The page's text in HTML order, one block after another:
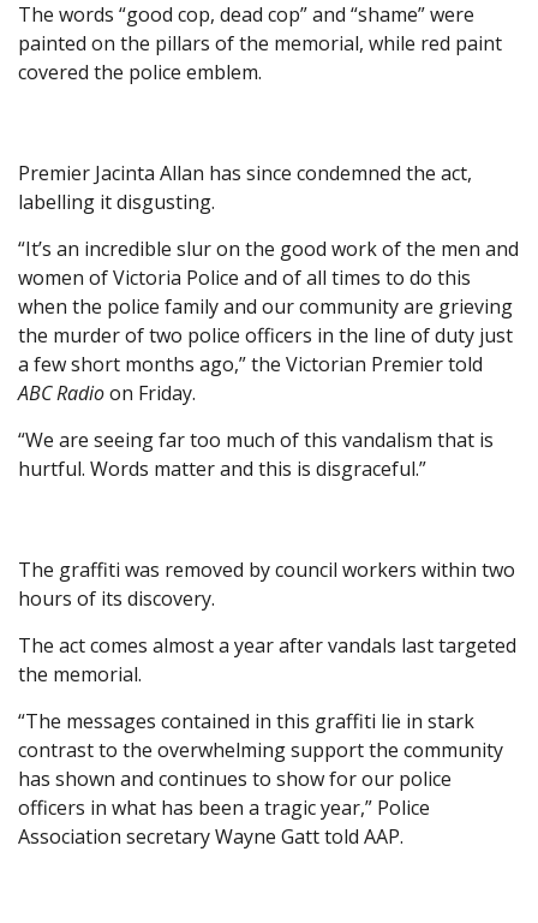
The words “good cop, dead cop” and “shame” were
painted on the pillars of the memorial, while red paint
covered the police emblem.
Premier Jacinta Allan has since condemned the act,
labelling it disgusting.
“It’s an incredible slur on the good work of the men and
women of Victoria Police and of all times to do this
when the police family and our community are grieving
the murder of two police officers in the line of duty just
a few short months ago,” the Victorian Premier told
ABC Radioon Friday.
“We are seeing far too much of this vandalism that is
hurtful. Words matter and this is disgraceful.”
The graffiti was removed by council workers within two
hours of its discovery.
The act comes almost a year after vandals last targeted
the memorial.
“The messages contained in this graffiti lie in stark
contrast to the overwhelming support the community
has shown and continues to show for our police
officers in what has been a tragic year,” Police
Association secretary Wayne Gatt told AAP.